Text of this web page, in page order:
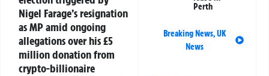
Nigel Farage’s resignation
as MP amid ongoing
allegations over his £5
million donation from
crypto-billionaire
Perth
Breaking News,UK
News